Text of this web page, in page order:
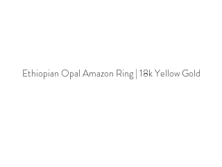
Ethiopian Opal Amazon Ring | 18k Yellow Gold